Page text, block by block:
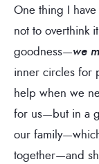
One thing I
not to overthink
goodness—we
inner circles for
help when we
for us—but in a
our
together—and